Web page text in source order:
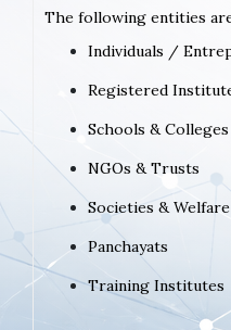
The following entities
Individuals /
Registered
Schools & Colleges
NGOs & Trusts
Societies &
Panchayats
Training Institutes